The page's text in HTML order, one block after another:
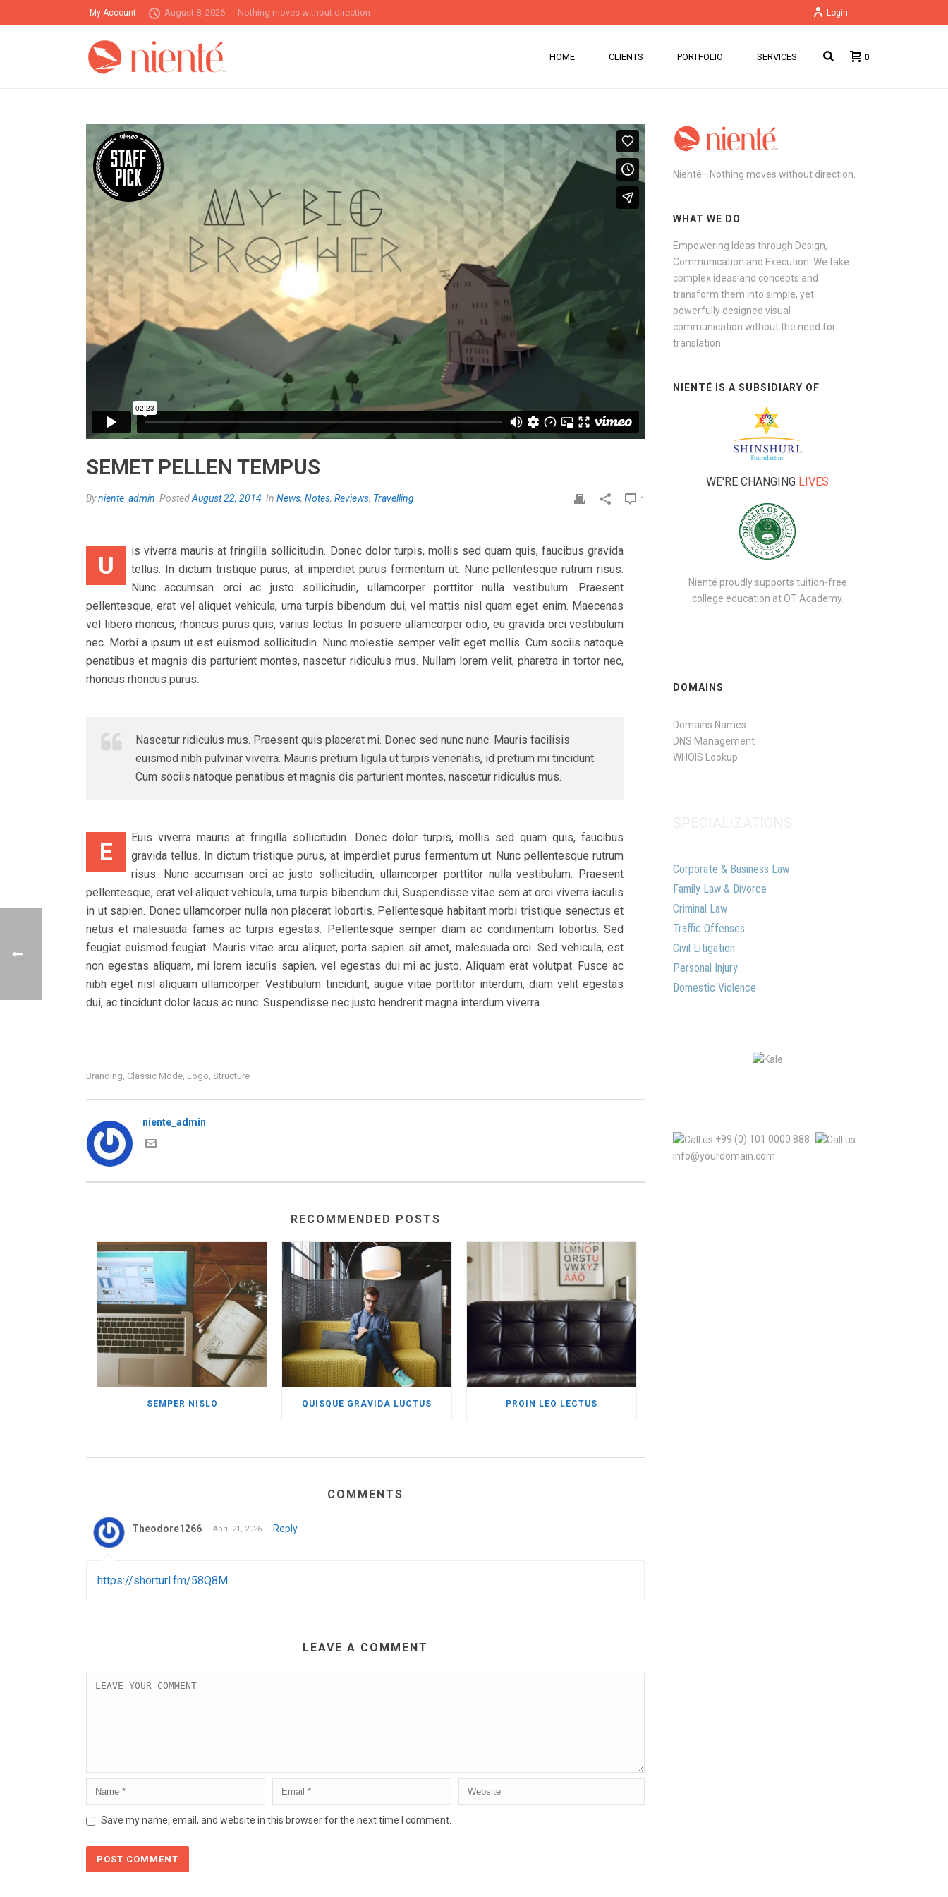
My Account August 8, 2026 Nothing moves without direction Login
HOME CLIENTS PORTFOLIO SERVICES 0
SEMET PELLEN TEMPUS
Byniente_admin PostedAugust 22, 2014 In News, Notes, Reviews, Travelling 1
U
is viverra mauris at fringilla sollicitudin. Donec dolor turpis, mollis sed quam quis, faucibus gravida
tellus. In dictum tristique purus, at imperdiet purus fermentum ut. Nunc pellentesque rutrum risus.
Nunc accumsan orci ac justo sollicitudin, ullamcorper porttitor nulla vestibulum. Praesent
pellentesque, erat vel aliquet vehicula, urna turpis bibendum dui, vel mattis nisl quam eget enim. Maecenas
vel libero rhoncus, rhoncus purus quis, varius lectus. In posuere ullamcorper odio, eu gravida orci vestibulum
nec. Morbi a ipsum ut est euismod sollicitudin. Nunc molestie semper velit eget mollis. Cum sociis natoque
penatibus et magnis dis parturient montes, nascetur ridiculus mus. Nullam lorem velit, pharetra in tortor nec,
rhoncus rhoncus purus.
Nascetur ridiculus mus. Praesent quis placerat mi. Donec sed nunc nunc. Mauris facilisis
euismod nibh pulvinar viverra. Mauris pretium ligula ut turpis venenatis, id pretium mi tincidunt.
Cum sociis natoque penatibus et magnis dis parturient montes, nascetur ridiculus mus.
E
Euis viverra mauris at fringilla sollicitudin. Donec dolor turpis, mollis sed quam quis, faucibus
gravida tellus. In dictum tristique purus, at imperdiet purus fermentum ut. Nunc pellentesque rutrum
risus. Nunc accumsan orci ac justo sollicitudin, ullamcorper porttitor nulla vestibulum. Praesent
pellentesque, erat vel aliquet vehicula, urna turpis bibendum dui, Suspendisse vitae sem at orci viverra iaculis
in ut sapien. Donec ullamcorper nulla non placerat lobortis. Pellentesque habitant morbi tristique senectus et
netus et malesuada fames ac turpis egestas. Pellentesque semper diam ac condimentum lobortis. Sed
feugiat euismod feugiat. Mauris vitae arcu aliquet, porta sapien sit amet, malesuada orci. Sed vehicula, est
non egestas aliquam, mi lorem iaculis sapien, vel egestas dui mi ac justo. Aliquam erat volutpat. Fusce ac
nibh eget nisl aliquam ullamcorper. Vestibulum tincidunt, augue vitae porttitor interdum, diam velit egestas
dui, ac tincidunt dolor lacus ac nunc. Suspendisse nec justo hendrerit magna interdum viverra.
Branding Classic Mode Logo Structure
niente_admin
RECOMMENDED POSTS
SEMPER NISLO QUISQUE GRAVIDA LUCTUS PROIN LEO LECTUS
COMMENTS
Theodore1266 April 21, 2026 Reply
https://shorturl.fm/58Q8M
LEAVE A COMMENT
Save my name, email, and website in this browser for the next time I comment.
Nienté—Nothing moves without direction.
WHAT WE DO
Empowering Ideas through Design,
Communication and Execution. We take
complex ideas and concepts and
transform them into simple, yet
powerfully designed visual
communication without the need for
translation.
NIENTÉ IS A SUBSIDIARY OF
WE'RE CHANGING LIVES
Nienté proudly supports tuition-free
college education at OT Academy.
DOMAINS
Domains Names
DNS Management
WHOIS Lookup
Corporate & Business Law
Family Law & Divorce
Criminal Law
Traffic Offenses
Civil Litigation
Personal Injury
Domestic Violence
+99 (0) 101 0000 888
info@yourdomain.com